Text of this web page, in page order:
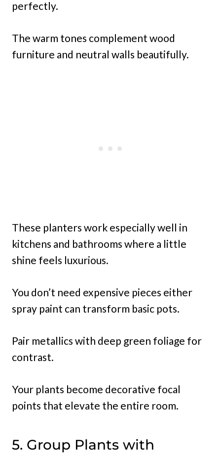
perfectly.
The warm tones complement wood
furniture and neutral walls beautifully.
These planters work especially well in
kitchens and bathrooms where a little
shine feels luxurious.
You don’t need expensive pieces either
spray paint can transform basic pots.
Pair metallics with deep green foliage for
contrast.
Your plants become decorative focal
points that elevate the entire room.
5. Group Plants with